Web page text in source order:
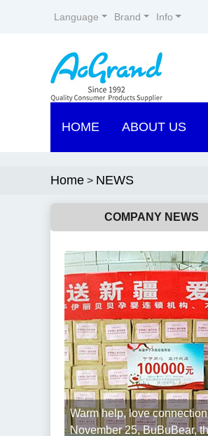
Language Brand Info
HOME ABOUT US
Home > NEWS
COMPANY NEWS
Warm help, love
November 25, BuBuBear,